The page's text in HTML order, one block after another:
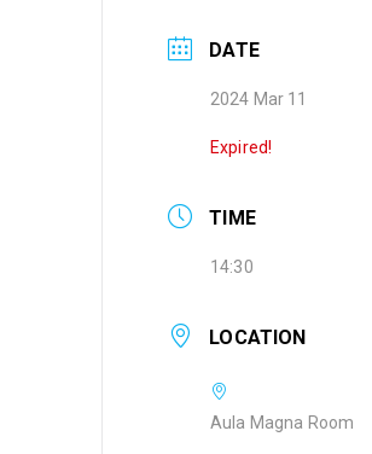
DATE
2024 Mar 11
Expired!
TIME
14:30
LOCATION
Aula Magna Room